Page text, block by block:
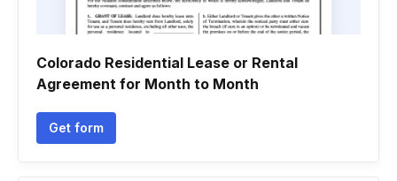
Colorado Residential Lease or Rental
Agreement for Month to Month
Get form